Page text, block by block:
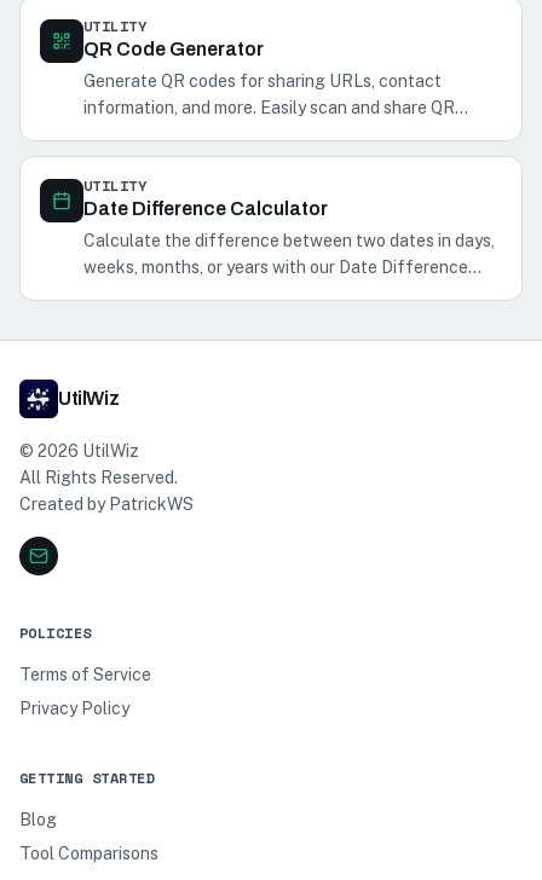
UTILITY
QR Code Generator
Generate QR codes for sharing URLs, contact
information, and more. Easily scan and share QR
UTILITY
Date Difference Calculator
Calculate the difference between two dates in days,
weeks, months, or years with our Date Difference
UtilWiz
© 2026 UtilWiz
All Rights Reserved.
Created by PatrickWS
POLICIES
Terms of Service
Privacy Policy
GETTING STARTED
Blog
Tool Comparisons